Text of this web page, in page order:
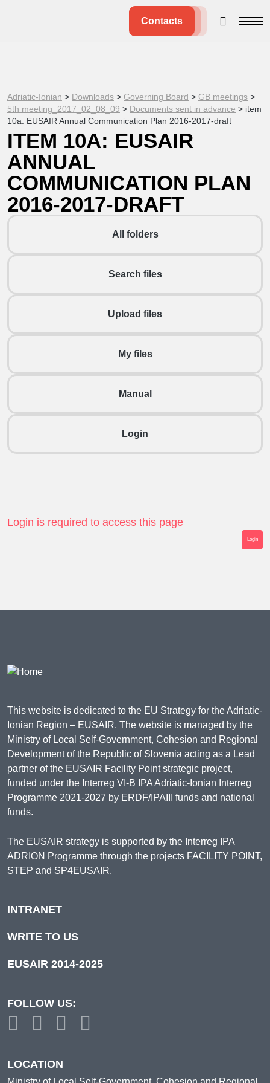
Contacts
Adriatic-Ionian > Downloads > Governing Board > GB meetings >
5th meeting_2017_02_08_09 > Documents sent in advance > item
10a: EUSAIR Annual Communication Plan 2016-2017-draft
ITEM 10A: EUSAIR
ANNUAL
COMMUNICATION PLAN
2016-2017-DRAFT
All folders
Search files
Upload files
My files
Manual
Login
Login is required to access this page
Login
This website is dedicated to the EU Strategy for the Adriatic-
Ionian Region – EUSAIR. The website is managed by the
Ministry of Local Self-Government, Cohesion and Regional
Development of the Republic of Slovenia acting as a Lead
partner of the EUSAIR Facility Point strategic project,
funded under the Interreg VI-B IPA Adriatic-Ionian Interreg
Programme 2021-2027 by ERDF/IPAIII funds and national
funds.
The EUSAIR strategy is supported by the Interreg IPA
ADRION Programme through the projects FACILITY POINT,
STEP and SP4EUSAIR.
INTRANET
WRITE TO US
EUSAIR 2014-2025
FOLLOW US:
LOCATION